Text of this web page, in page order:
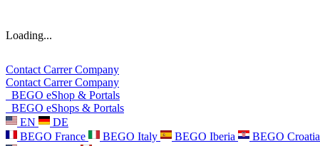
Loading...
Contact CarrerCompany
Contact CarrerCompany
BEGO eShop & Portals
BEGO eShops & Portals
EN
DE
BEGO France
BEGO Italy BEGO Iberia BEGO Croatia